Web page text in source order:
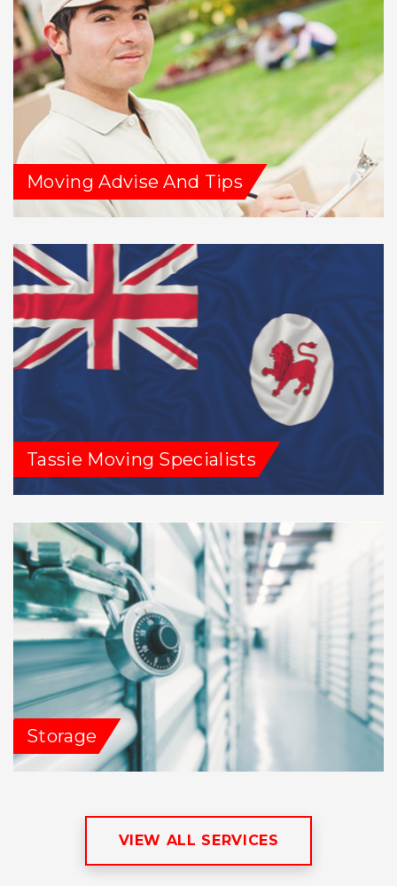
Moving Advise And Tips
Tassie Moving Specialists
Storage
VIEW ALL SERVICES